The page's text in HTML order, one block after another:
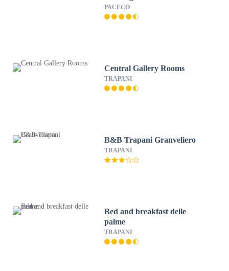
PACECO
Central Gallery Rooms
TRAPANI
B&B Trapani Granveliero
TRAPANI
Bed and breakfast delle
palme
TRAPANI